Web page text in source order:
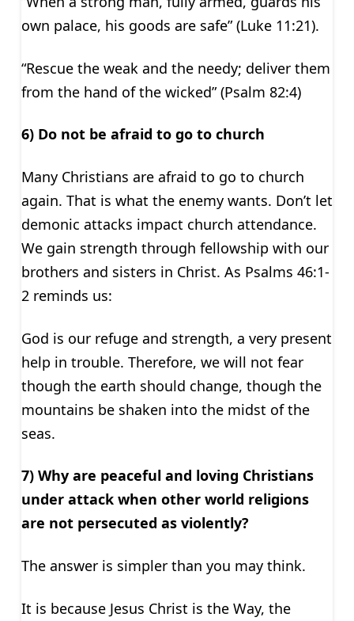
own palace, his goods are safe” (Luke 11:21).
“Rescue the weak and the needy; deliver them
from the hand of the wicked” (Psalm 82:4)
6) Do not be afraid to go to church
Many Christians are afraid to go to church
again. That is what the enemy wants. Don’t let
demonic attacks impact church attendance.
We gain strength through fellowship with our
brothers and sisters in Christ. As Psalms 46:1-
2 reminds us:
God is our refuge and strength, a very present
help in trouble. Therefore, we will not fear
though the earth should change, though the
mountains be shaken into the midst of the
seas.
7) Why are peaceful and loving Christians
under attack when other world religions
are not persecuted as violently?
The answer is simpler than you may think.
It is because Jesus Christ is the Way, the